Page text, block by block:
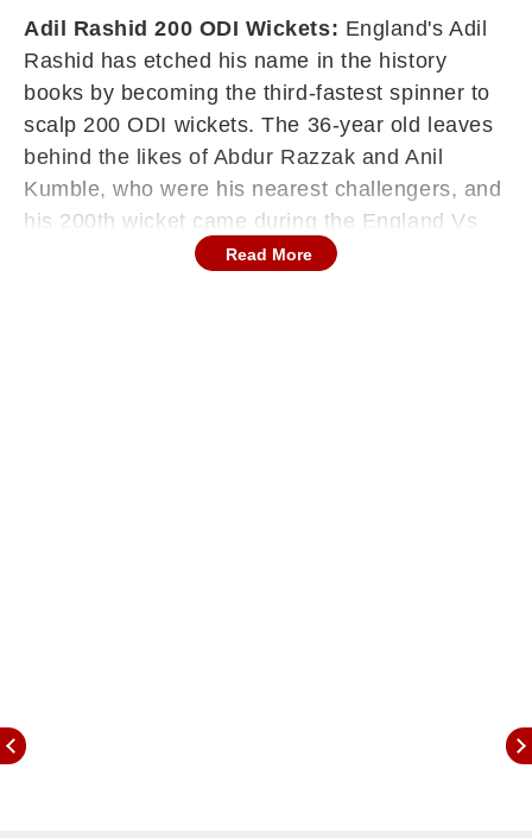
Adil Rashid 200 ODI Wickets: England's Adil
Rashid has etched his name in the history
books by becoming the third-fastest spinner to
scalp 200 ODI wickets. The 36-year old leaves
behind the likes of Abdur Razzak and Anil
Kumble, who were his nearest challengers, and
his 200th wicket came during the England Vs
Australia 2nd ODI at Headingley, with Glenn
Read More